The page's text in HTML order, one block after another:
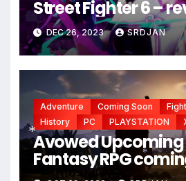
Street Fighter 6 –
DEC 26, 2023 SRDJAN
Adventure Coming Soon
History
PC PLAYSTATION
Avowed Upcoming
Fantasy RPG
*